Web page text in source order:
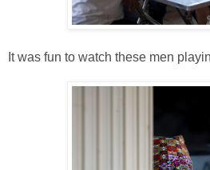
It was fun to watch these men